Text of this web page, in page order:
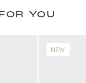
YOU
NEW